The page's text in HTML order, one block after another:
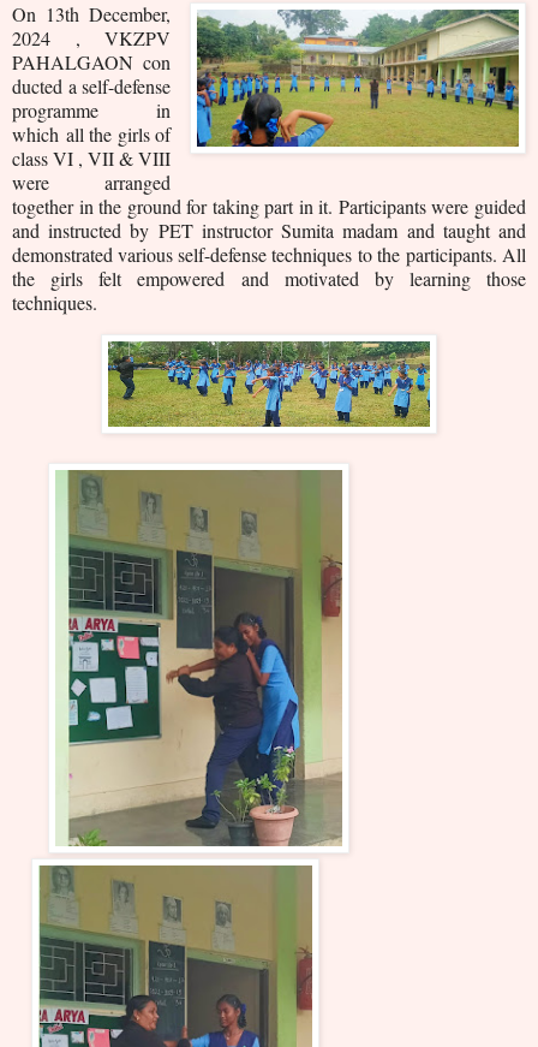
On 13th December,
2024 , VKZPV
PAHALGAONcon
ducted a self-defense
programme in
which all the girls of
class VI , VII & VIII
were arranged
together in the ground for taking part in it. Participants were guided
and instructed by PET instructor Sumita madam and taught and
demonstrated various self-defense techniques to the participants. All
the girls felt empowered and motivated by learning those
techniques.